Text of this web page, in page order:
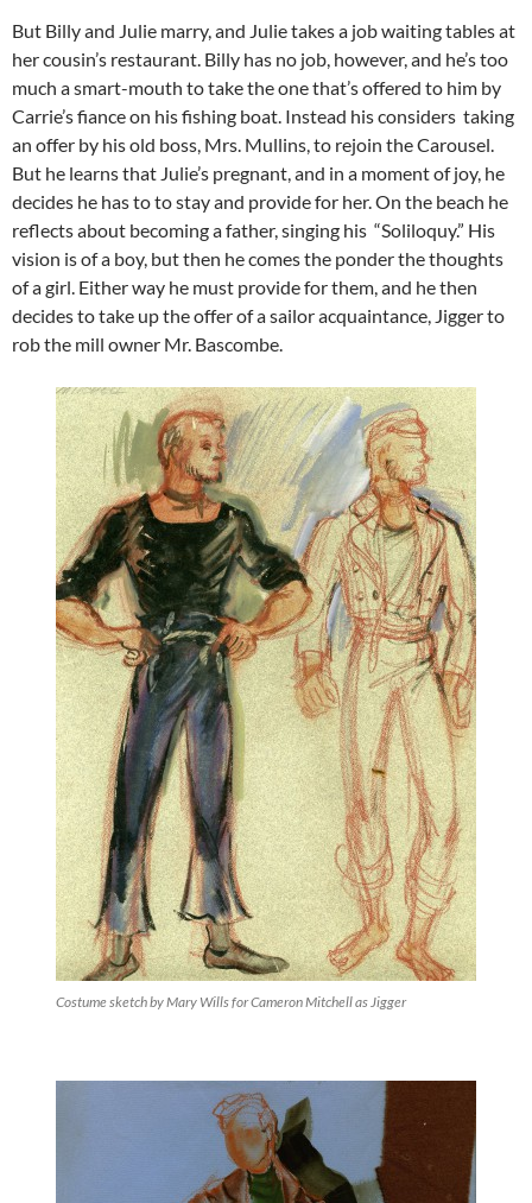
But Billy and Julie marry, and Julie takes a job waiting tables at
her cousin’s restaurant. Billy has no job, however, and he’s too
much a smart-mouth to take the one that’s offered to him by
Carrie’s fiance on his fishing boat. Instead his considers taking
an offer by his old boss, Mrs. Mullins, to rejoin the Carousel.
But he learns that Julie’s pregnant, and in a moment of joy, he
decides he has to to stay and provide for her. On the beach he
reflects about becoming a father, singing his “Soliloquy.” His
vision is of a boy, but then he comes the ponder the thoughts
of a girl. Either way he must provide for them, and he then
decides to take up the offer of a sailor acquaintance, Jigger to
rob the mill owner Mr. Bascombe.
Costume sketch by Mary Wills for Cameron Mitchell as Jigger